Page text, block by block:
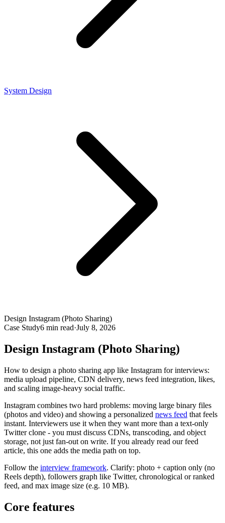
System Design
Design Instagram (Photo Sharing)
Case Study6 min read·July 8, 2026
Design Instagram (Photo Sharing)
How to design a photo sharing app like Instagram for interviews:
media upload pipeline, CDN delivery, news feed integration, likes,
and scaling image-heavy social traffic.
Instagram combines two hard problems: moving large binary files
(photos and video) and showing a personalized news feed that feels
instant. Interviewers use it when they want more than a text-only
Twitter clone - you must discuss CDNs, transcoding, and object
storage, not just fan-out on write. If you already read our feed
article, this one adds the media path on top.
Follow the interview framework. Clarify: photo + caption only (no
Reels depth), followers graph like Twitter, chronological or ranked
feed, and max image size (e.g. 10 MB).
Core features